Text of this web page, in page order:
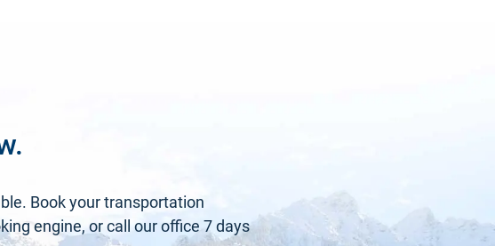
Book your transportation
engine, or call our office 7 days